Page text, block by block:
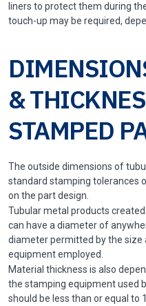
liners to protect them during
touch-up may be required,
&
STAMPED
The outside dimensions of
standard stamping tolerances
on the part design.
Tubular metal products
can have a diameter of
diameter permitted by the
equipment employed.
Material thickness is also
the stamping equipment used
should be less than or equal to